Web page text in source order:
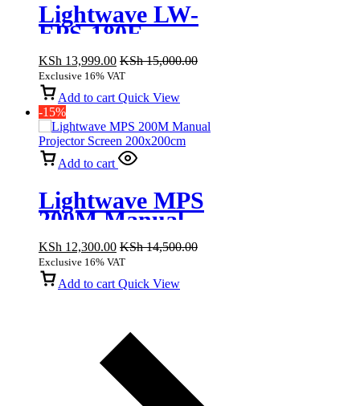
Lightwave LW-
EPS-180E
Electric
Projector Screen
180x180cm
KSh 13,999.00 KSh15,000.00
Exclusive 16% VAT
Add to cart Quick View
-15%
Add to cart
Lightwave MPS
200M Manual
Projector Screen
200x200cm
KSh 12,300.00 KSh14,500.00
Exclusive 16% VAT
Add to cart Quick View